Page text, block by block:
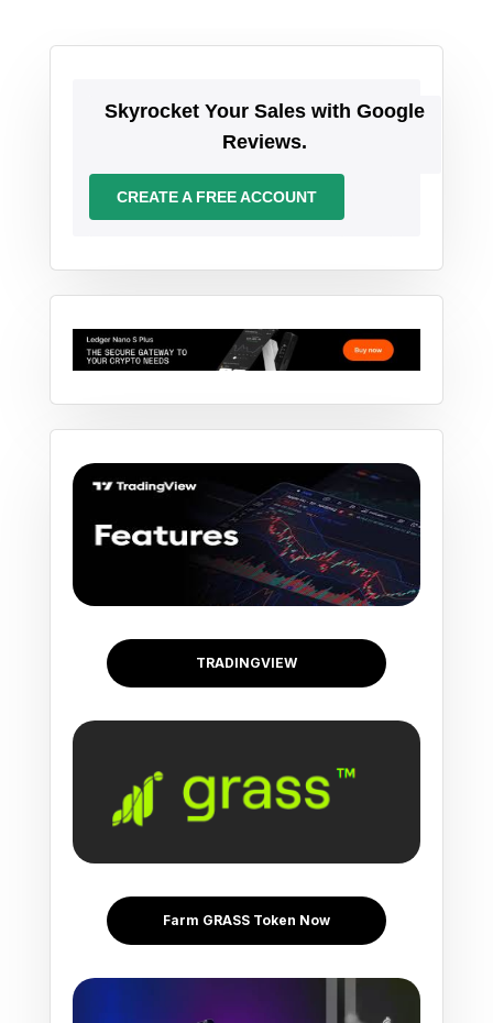
Skyrocket Your Sales with Google
Reviews.
CREATE A FREE ACCOUNT
TRADINGVIEW
Farm GRASS Token Now